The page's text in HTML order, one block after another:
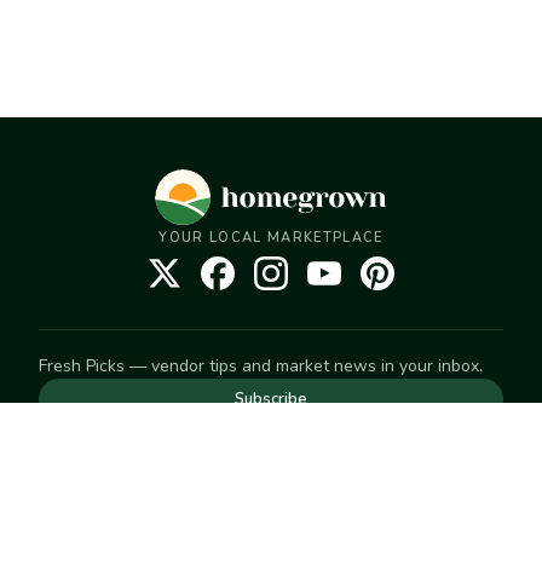
YOUR LOCAL MARKETPLACE
Fresh Picks — vendor tips and market news in your inbox.
Subscribe